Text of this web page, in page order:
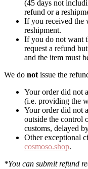
(45 days not
refund or a
If you received the
reshipment.
If you do not want
request a refund
and the item must
We do not issue the
Your order did not
(i.e. providing the
Your order did not
outside the control
customs, delayed
Other exceptional
cosmoso.shop.
*You can submit refund